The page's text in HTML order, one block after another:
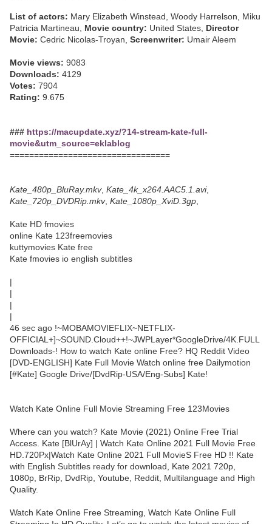
List of actors: Mary Elizabeth Winstead, Woody Harrelson, Miku
Patricia Martineau, Movie country: United States, Director
Movie: Cedric Nicolas-Troyan, Screenwriter: Umair Aleem
Movie views: 9083
Downloads: 4129
Votes: 7904
Rating: 9.675
### https://macupdate.xyz/?14-stream-kate-full-
movie&utm_source=eklablog
=================================
Kate_480p_BluRay.mkv, Kate_4k_x264.AAC5.1.avi,
Kate_720p_DVDRip.mkv, Kate_1080p_XviD.3gp
Kate HD fmovies
online Kate 123freemovies
kuttymovies Kate free
Kate fmovies io english subtitles
|
|
|
|
46 sec ago !~MOBAMOVIEFLIX~NETFLIX-
OFFICIAL+]~SOUND.Cloud++!~JWPLayer*GoogleDrive/4K.FULL
Downloads-! How to watch Kate online Free? HQ Reddit Video
[DVD-ENGLISH] Kate Full Movie Watch online free Dailymotion
[#Kate] Google Drive/[DvdRip-USA/Eng-Subs] Kate!
Watch Kate Online Full Movie Streaming Free 123Movies
Where can you watch? Kate Movie (2021) Online Free Trial
Access. Kate [BlUrAy] | Watch Kate Online 2021 Full Movie Free
HD.720Px|Watch Kate Online 2021 Full MovieS Free HD !! Kate
with English Subtitles ready for download, Kate 2021 720p,
1080p, BrRip, DvdRip, Youtube, Reddit, Multilanguage and High
Quality.
Watch Kate Online Free Streaming, Watch Kate Online Full